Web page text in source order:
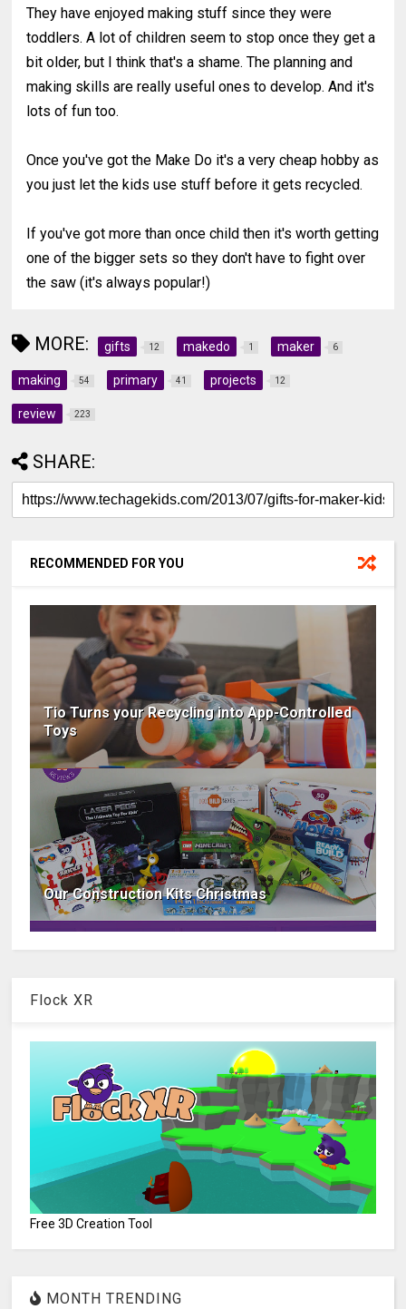
They have enjoyed making stuff since they were
toddlers. A lot of children seem to stop once they get a
bit older, but I think that's a shame. The planning and
making skills are really useful ones to develop. And it's
lots of fun too.
Once you've got the Make Do it's a very cheap hobby as
you just let the kids use stuff before it gets recycled.
If you've got more than once child then it's worth getting
one of the bigger sets so they don't have to fight over
the saw (it's always popular!)
MORE: gifts 12 makedo 1 maker 6
making 54 primary 41 projects 12
review 223
SHARE:
RECOMMENDED FOR YOU
Tio Turns your Recycling into App-Controlled
Toys
Our Construction Kits Christmas
Flock XR
Free 3D Creation Tool
MONTH TRENDING